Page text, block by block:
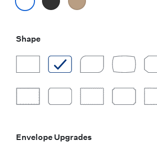
Shape
Envelope Upgrades